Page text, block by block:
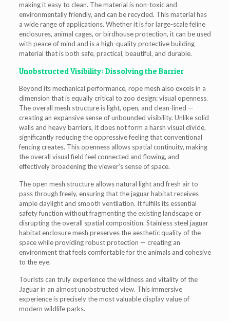
making it easy to clean. The material is non-toxic and
environmentally friendly, and can be recycled. This material has
a wide range of applications. Whether it is for large-scale feline
enclosures, animal cages, or birdhouse protection, it can be used
with peace of mind and is a high-quality protective building
material that is both safe, practical, beautiful, and durable.
Unobstructed Visibility: Dissolving the Barrier
Beyond its mechanical performance, rope mesh also excels in a
dimension that is equally critical to zoo design: visual openness.
The overall mesh structure is light, open, and clean-lined —
creating an expansive sense of unbounded visibility. Unlike solid
walls and heavy barriers, it does not form a harsh visual divide,
significantly reducing the oppressive feeling that conventional
fencing creates. This openness allows spatial continuity, making
the overall visual field feel connected and flowing, and
effectively broadening the viewer’s sense of space.
The open mesh structure allows natural light and fresh air to
pass through freely, ensuring that the jaguar habitat receives
ample daylight and smooth ventilation. It fulfills its essential
safety function without fragmenting the existing landscape or
disrupting the overall spatial composition. Stainless steel jaguar
habitat enclosure mesh preserves the aesthetic quality of the
space while providing robust protection — creating an
environment that feels comfortable for the animals and cohesive
to the eye.
Tourists can truly experience the wildness and vitality of the
Jaguar in an almost unobstructed view. This immersive
experience is precisely the most valuable display value of
modern wildlife parks.